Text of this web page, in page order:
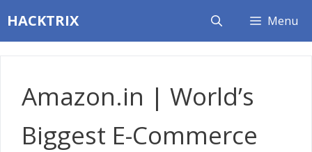
to
content
HACKTRIX Menu
Amazon.in | World’s
Biggest E-Commerce